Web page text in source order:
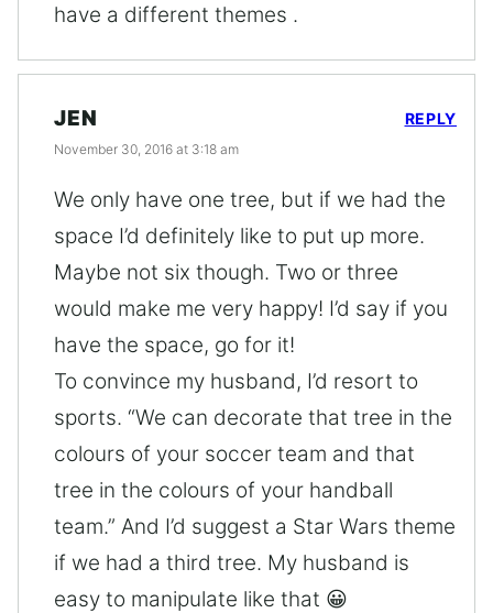
have a different themes .
JEN
November 30, 2016 at 3:18 am
We only have one tree, but if we had the
space I’d definitely like to put up more.
Maybe not six though. Two or three
would make me very happy! I’d say if you
have the space, go for it!
To convince my husband, I’d resort to
sports. “We can decorate that tree in the
colours of your soccer team and that
tree in the colours of your handball
team.” And I’d suggest a Star Wars theme
if we had a third tree. My husband is
easy to manipulate like that 😀
REPLY